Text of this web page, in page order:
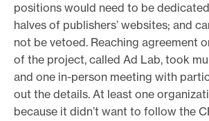
positions would need to be
halves of publishers’ websites; and
not be vetoed. Reaching agreement
of the project, called Ad Lab, took
and one in-person meeting with
out the details. At least one
because it didn’t want to follow the